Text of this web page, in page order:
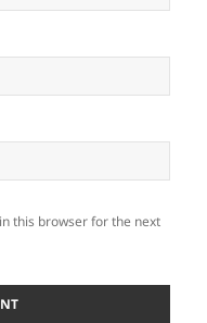
this browser for the next